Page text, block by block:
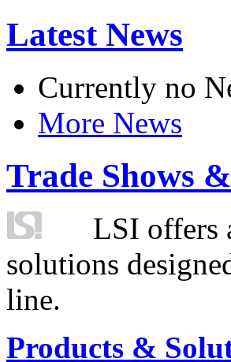
Latest News
Currently no
More News
Trade Shows
LSI offers
solutions
line.
Products &